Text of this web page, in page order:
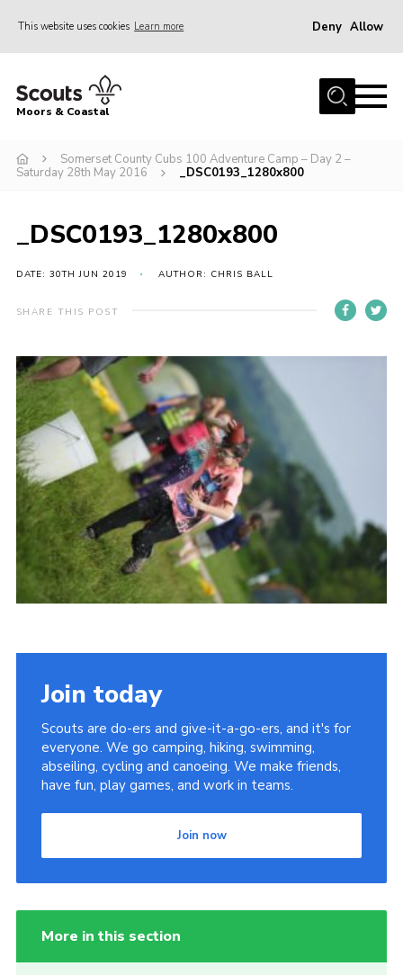
This website uses cookies Learn more Deny Allow
Home
Join
Events
Adult Support
Somerset Scouts
Vacancies
National Website
Cookies
Group Finder
Moors & Coastal
Somerset County Cubs 100 Adventure Camp – Day 2 –
Saturday 28th May 2016
_DSC0193_1280x800
_DSC0193_1280x800
DATE: 30TH JUN 2019 AUTHOR: CHRIS BALL
SHARE THIS POST
Join today
Scouts are do-ers and give-it-a-go-ers, and it's for
everyone. We go camping, hiking, swimming,
abseiling, cycling and canoeing. We make friends,
have fun, play games, and work in teams.
Join now
More in this section